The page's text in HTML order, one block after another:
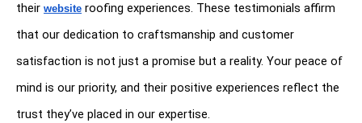
their website roofing experiences. These testimonials affirm
that our dedication to craftsmanship and customer
satisfaction is not just a promise but a reality. Your peace of
mind is our priority, and their positive experiences reflect the
trust they’ve placed in our expertise.